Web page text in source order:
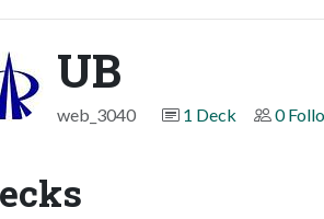
UB
web_3040 1 Deck 0